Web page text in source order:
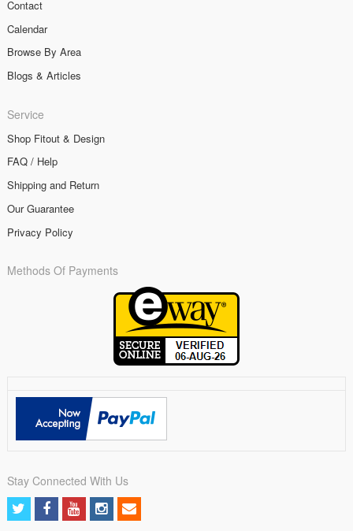
Contact
Calendar
Browse By Area
Blogs & Articles
Service
Shop Fitout & Design
FAQ / Help
Shipping and Return
Our Guarantee
Privacy Policy
Methods Of Payments
Stay Connected With Us